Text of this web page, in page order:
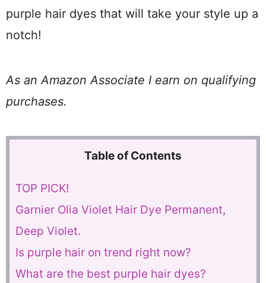
purple hair dyes that will take your style up a
notch!
As an Amazon Associate I earn on qualifying
purchases.
Table of Contents
TOP PICK!
Garnier Olia Violet Hair Dye Permanent,
Deep Violet.
Is purple hair on trend right now?
What are the best purple hair dyes?